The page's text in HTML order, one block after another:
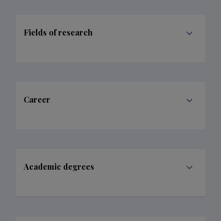
Fields of research
Career
Academic degrees